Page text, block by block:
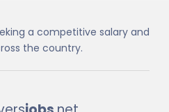
a competitive salary and
the country.